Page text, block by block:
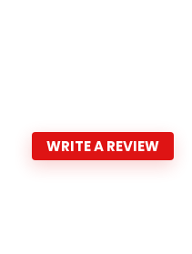
WRITE A REVIEW